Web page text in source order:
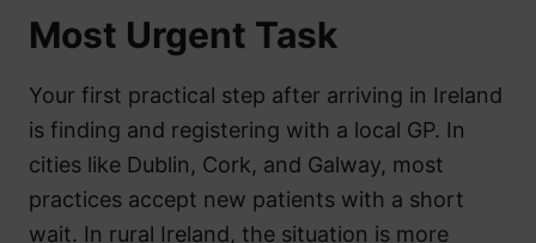
Most Urgent Task
Your first practical step after arriving in Ireland
is finding and registering with a local GP. In
cities like Dublin, Cork, and Galway, most
practices accept new patients with a short
wait. In rural Ireland, the situation is more